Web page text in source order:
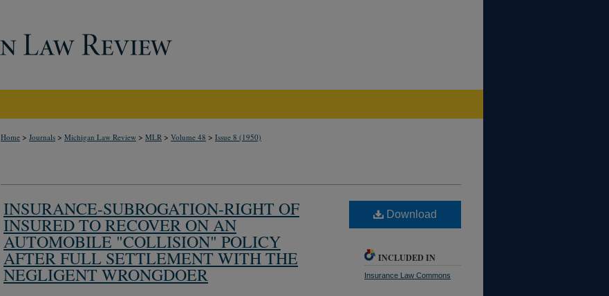
Home > Journals > Michigan Law Review > MLR > Volume 48 > Issue 8 (1950)
INSURANCE-SUBROGATION-RIGHT OF
INSURED TO RECOVER ON AN
AUTOMOBILE "COLLISION" POLICY
AFTER FULL SETTLEMENT WITH THE
NEGLIGENT WRONGDOER
Download
INCLUDED IN
Insurance Law Commons